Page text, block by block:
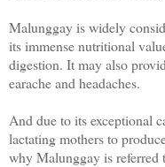
Malunggay is widely
its immense nutritional
digestion. It may also
earache and headaches.
And due to its exceptional
lactating mothers to
why Malunggay is referred